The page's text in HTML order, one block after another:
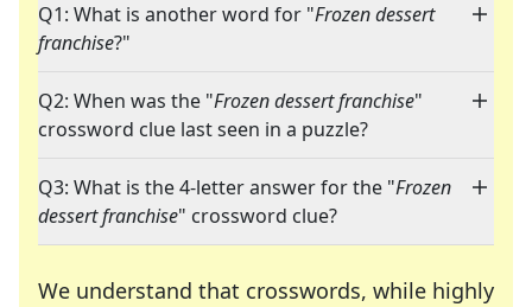
Q1: What is another word for "Frozen dessert
franchise?"
Q2: When was the "Frozen dessert franchise"
crossword clue last seen in a puzzle?
Q3: What is the 4-letter answer for the "Frozen
dessert franchise" crossword clue?
We understand that crosswords, while highly